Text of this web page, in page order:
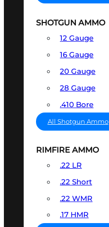
SHOTGUN AMMO
12 Gauge
16 Gauge
20 Gauge
28 Gauge
.410 Bore
All Shotgun Ammo
RIMFIRE AMMO
.22 LR
.22 Short
.22 WMR
.17 HMR